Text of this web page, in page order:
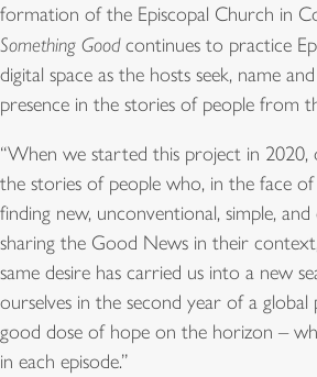
formation of the Episcopal Church in
Something Goodcontinues to practice
digital space as the hosts seek, name
presence in the stories of people from
“When we started this project in 2020,
the stories of people who, in the face
finding new, unconventional, simple,
sharing the Good News in their
same desire has carried us into a new
ourselves in the second year of a
good dose of hope on the horizon –
in each episode.”